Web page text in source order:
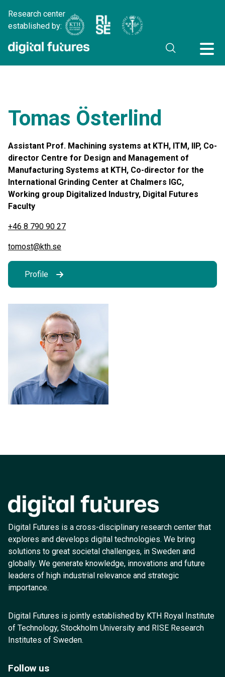
Research center
established by:
Tomas Österlind
Assistant Prof. Machining systems at KTH, ITM, IIP, Co-
director Centre for Design and Management of
Manufacturing Systems at KTH, Co-director for the
International Grinding Center at Chalmers IGC,
Working group Digitalized Industry, Digital Futures
Faculty
+46 8 790 90 27
tomost@kth.se
Profile
Digital Futures is a cross-disciplinary research center that
explores and develops digital technologies. We bring
solutions to great societal challenges, in Sweden and
globally. We generate knowledge, innovations and future
leaders of high industrial relevance and strategic
importance.
Digital Futures is jointly established by KTH Royal Institute
of Technology, Stockholm University and RISE Research
Institutes of Sweden.
Follow us